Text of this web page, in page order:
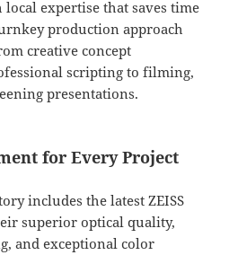
expertise that saves time
production approach
creative concept
scripting to filming,
presentations.
for Every Project
includes the latest ZEISS
superior optical quality,
and exceptional color